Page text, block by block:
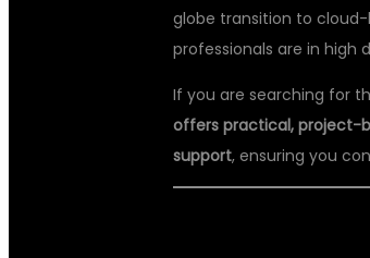
globe transition to
professionals are in high
If you are searching for
offers practical, project-
support, ensuring you